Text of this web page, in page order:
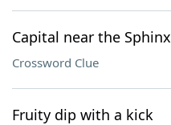
Capital near the Sphinx
Crossword Clue
Fruity dip with a kick